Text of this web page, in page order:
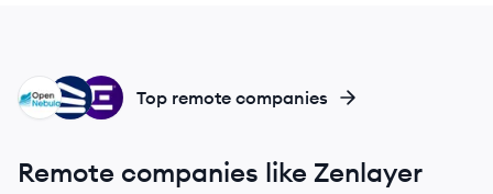
EN
WH
OS Top remote companies
Remote companies like Zenlayer